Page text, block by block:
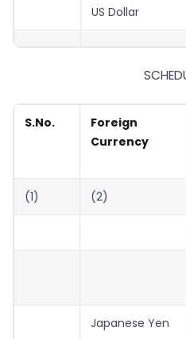
US Dollar
S.No.
Foreign
Currency
(1) (2)
Japanese Yen